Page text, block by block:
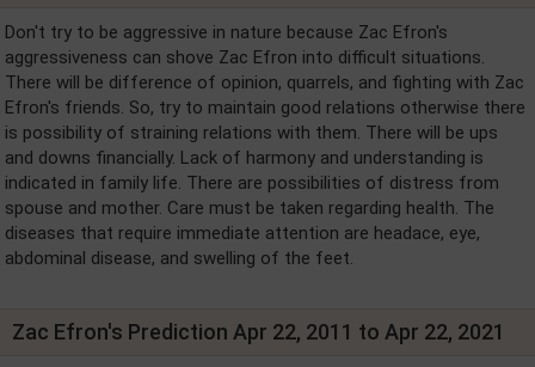
Don't try to be aggressive in nature because Zac Efron's
aggressiveness can shove Zac Efron into difficult situations.
There will be difference of opinion, quarrels, and fighting with Zac
Efron's friends. So, try to maintain good relations otherwise there
is possibility of straining relations with them. There will be ups
and downs financially. Lack of harmony and understanding is
indicated in family life. There are possibilities of distress from
spouse and mother. Care must be taken regarding health. The
diseases that require immediate attention are headace, eye,
abdominal disease, and swelling of the feet.
Zac Efron's Prediction Apr 22, 2011 to Apr 22, 2021